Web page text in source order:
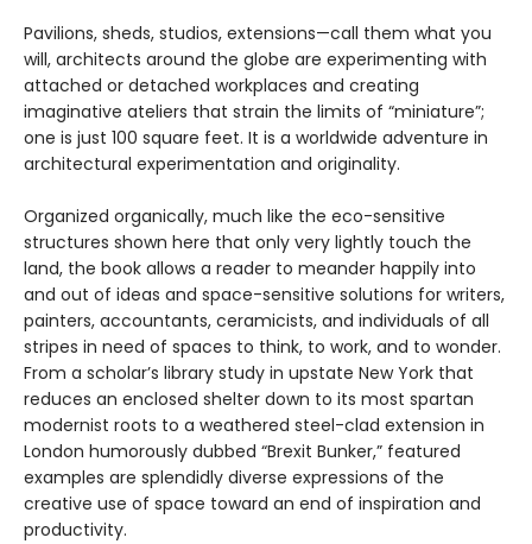
Pavilions, sheds, studios, extensions—call them what you
will, architects around the globe are experimenting with
attached or detached workplaces and creating
imaginative ateliers that strain the limits of “miniature”;
one is just 100 square feet. It is a worldwide adventure in
architectural experimentation and originality.
Organized organically, much like the eco-sensitive
structures shown here that only very lightly touch the
land, the book allows a reader to meander happily into
and out of ideas and space-sensitive solutions for writers,
painters, accountants, ceramicists, and individuals of all
stripes in need of spaces to think, to work, and to wonder.
From a scholar’s library study in upstate New York that
reduces an enclosed shelter down to its most spartan
modernist roots to a weathered steel-clad extension in
London humorously dubbed “Brexit Bunker,” featured
examples are splendidly diverse expressions of the
creative use of space toward an end of inspiration and
productivity.